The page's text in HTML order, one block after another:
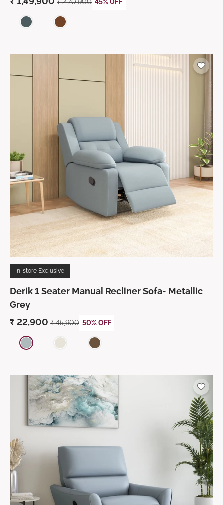
₹ 2,70,900 45% OFF
In-store Exclusive
Derik 1 Seater Manual Recliner Sofa- Metallic
Grey
₹ 22,900 ₹45,900 50% OFF